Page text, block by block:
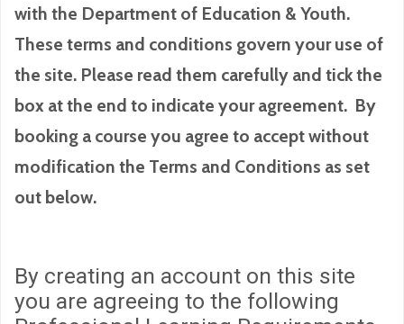
with the Department of Education & Youth.
These terms and conditions govern your use of
the site. Please read them carefully and tick the
box at the end to indicate your agreement. By
booking a course you agree to accept without
modification the Terms and Conditions as set
out below.
By creating an account on this site
you are agreeing to the following